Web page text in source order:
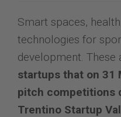
Smart spaces,
technologies for
development.
startups that on 31
pitch competitions
Trentino Startup